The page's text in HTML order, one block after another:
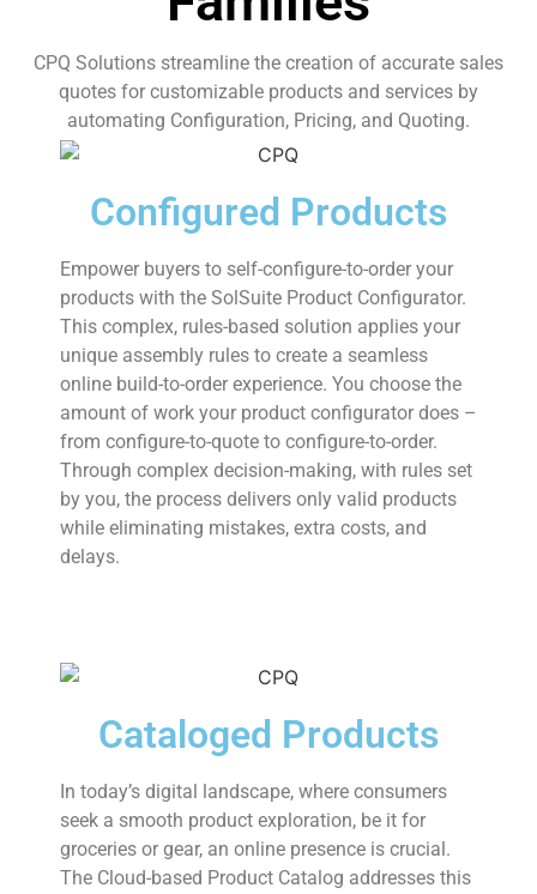
CPQ Solutions streamline the creation of accurate sales
quotes for customizable products and services by
automating Configuration, Pricing, and Quoting.
Configured Products
Empower buyers to self-configure-to-order your
products with the SolSuite Product Configurator.
This complex, rules-based solution applies your
unique assembly rules to create a seamless
online build-to-order experience. You choose the
amount of work your product configurator does –
from configure-to-quote to configure-to-order.
Through complex decision-making, with rules set
by you, the process delivers only valid products
while eliminating mistakes, extra costs, and
delays.
Cataloged Products
In today’s digital landscape, where consumers
seek a smooth product exploration, be it for
groceries or gear, an online presence is crucial.
The Cloud-based Product Catalog addresses this